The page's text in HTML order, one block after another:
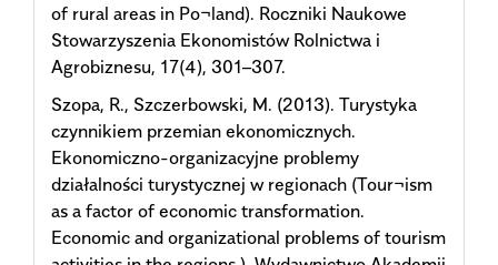
of rural areas in Po¬land). Roczniki Naukowe
Stowarzyszenia Ekonomistów Rolnictwa i
Agrobiznesu, 17(4), 301–307.
Szopa, R., Szczerbowski, M. (2013). Turystyka
czynnikiem przemian ekonomicznych.
Ekonomiczno-organizacyjne problemy
działalności turystycznej w regionach (Tour¬ism
as a factor of economic transformation.
Economic and organizational problems of tourism